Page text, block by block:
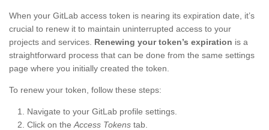
When your GitLab access token is nearing its expiration date, it’s
crucial to renew it to maintain uninterrupted access to your
projects and services. Renewing your token’s expiration is a
straightforward process that can be done from the same settings
page where you initially created the token.
To renew your token, follow these steps:
Navigate to your GitLab profile settings.
Click on the Access Tokens tab.